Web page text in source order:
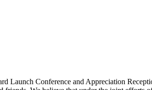
Launch Conference and Appreciation